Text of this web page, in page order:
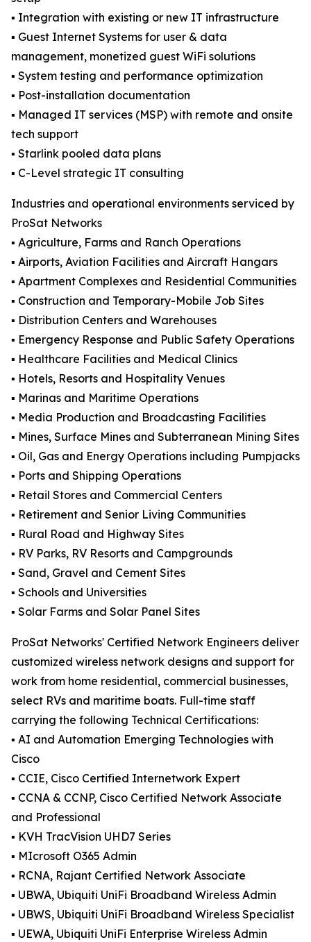
▪️ Integration with existing or new IT infrastructure
▪️ Guest Internet Systems for user & data
management, monetized guest WiFi solutions
▪️ System testing and performance optimization
▪️ Post-installation documentation
▪️ Managed IT services (MSP) with remote and onsite
tech support
▪️ Starlink pooled data plans
▪️ C-Level strategic IT consulting
Industries and operational environments serviced by
ProSat Networks
▪️ Agriculture, Farms and Ranch Operations
▪️ Airports, Aviation Facilities and Aircraft Hangars
▪️ Apartment Complexes and Residential Communities
▪️ Construction and Temporary-Mobile Job Sites
▪️ Distribution Centers and Warehouses
▪️ Emergency Response and Public Safety Operations
▪️ Healthcare Facilities and Medical Clinics
▪️ Hotels, Resorts and Hospitality Venues
▪️ Marinas and Maritime Operations
▪️ Media Production and Broadcasting Facilities
▪️ Mines, Surface Mines and Subterranean Mining Sites
▪️ Oil, Gas and Energy Operations including Pumpjacks
▪️ Ports and Shipping Operations
▪️ Retail Stores and Commercial Centers
▪️ Retirement and Senior Living Communities
▪️ Rural Road and Highway Sites
▪️ RV Parks, RV Resorts and Campgrounds
▪️ Sand, Gravel and Cement Sites
▪️ Schools and Universities
▪️ Solar Farms and Solar Panel Sites
ProSat Networks' Certified Network Engineers deliver
customized wireless network designs and support for
work from home residential, commercial businesses,
select RVs and maritime boats. Full-time staff
carrying the following Technical Certifications:
▪️ AI and Automation Emerging Technologies with
Cisco
▪️ CCIE, Cisco Certified Internetwork Expert
▪️ CCNA & CCNP, Cisco Certified Network Associate
and Professional
▪️ KVH TracVision UHD7 Series
▪️ MIcrosoft O365 Admin
▪️ RCNA, Rajant Certified Network Associate
▪️ UBWA, Ubiquiti UniFi Broadband Wireless Admin
▪️ UBWS, Ubiquiti UniFi Broadband Wireless Specialist
▪️ UEWA, Ubiquiti UniFi Enterprise Wireless Admin